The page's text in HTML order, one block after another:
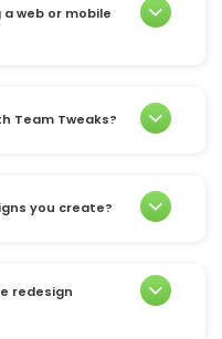
web or mobile
Team Tweaks?
you create?
redesign